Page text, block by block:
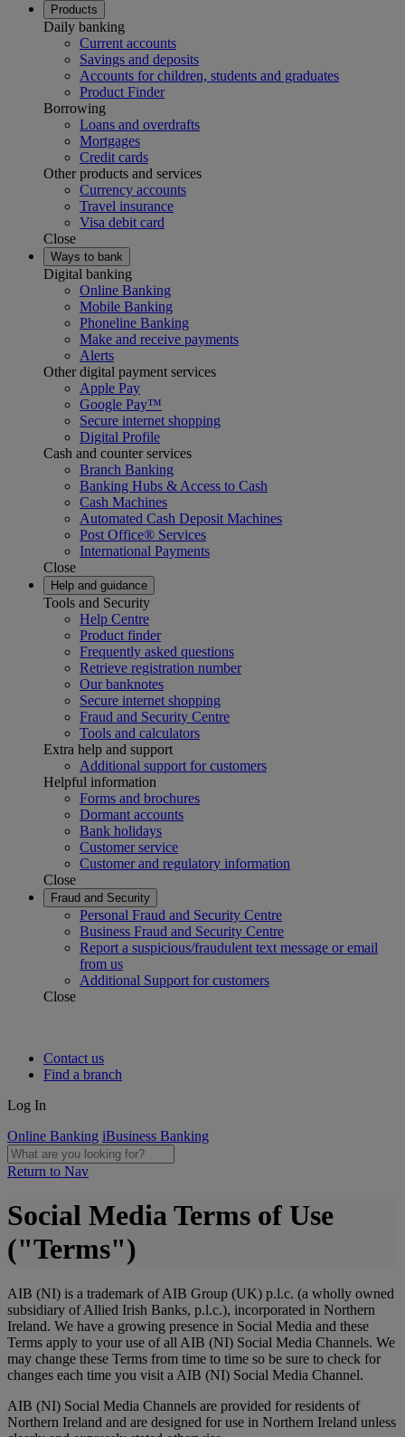
Products
Daily banking
Current accounts
Savings and deposits
Accounts for children, students and graduates
Product Finder
Borrowing
Loans and overdrafts
Mortgages
Credit cards
Other products and services
Currency accounts
Travel insurance
Visa debit card
Close
Ways to bank
Digital banking
Online Banking
Mobile Banking
Phoneline Banking
Make and receive payments
Alerts
Other digital payment services
Apple Pay
Google Pay™
Secure internet shopping
Digital Profile
Cash and counter services
Branch Banking
Banking Hubs & Access to Cash
Cash Machines
Automated Cash Deposit Machines
Post Office® Services
International Payments
Close
Help and guidance
Tools and Security
Help Centre
Product finder
Frequently asked questions
Retrieve registration number
Our banknotes
Secure internet shopping
Fraud and Security Centre
Tools and calculators
Extra help and support
Additional support for customers
Helpful information
Forms and brochures
Dormant accounts
Bank holidays
Customer service
Customer and regulatory information
Close
Fraud and Security
Personal Fraud and Security Centre
Business Fraud and Security Centre
Report a suspicious/fraudulent text message or email
from us
Additional Support for customers
Close
Contact us
Find a branch
Log In
Online Banking iBusiness Banking
Return to Nav
Social Media Terms of Use
("Terms")
AIB (NI) is a trademark of AIB Group (UK) p.l.c. (a wholly owned
subsidiary of Allied Irish Banks, p.l.c.), incorporated in Northern
Ireland. We have a growing presence in Social Media and these
Terms apply to your use of all AIB (NI) Social Media Channels. We
may change these Terms from time to time so be sure to check for
changes each time you visit a AIB (NI) Social Media Channel.
AIB (NI) Social Media Channels are provided for residents of
Northern Ireland and are designed for use in Northern Ireland unless